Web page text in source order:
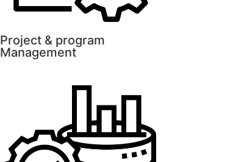
Project & program
Management